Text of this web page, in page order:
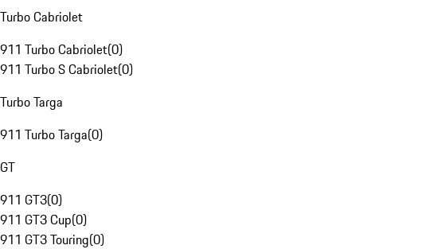
Turbo Cabriolet
911 Turbo Cabriolet(0)
911 Turbo S Cabriolet(0)
Turbo Targa
911 Turbo Targa(0)
GT
911 GT3(0)
911 GT3 Cup(0)
911 GT3 Touring(0)